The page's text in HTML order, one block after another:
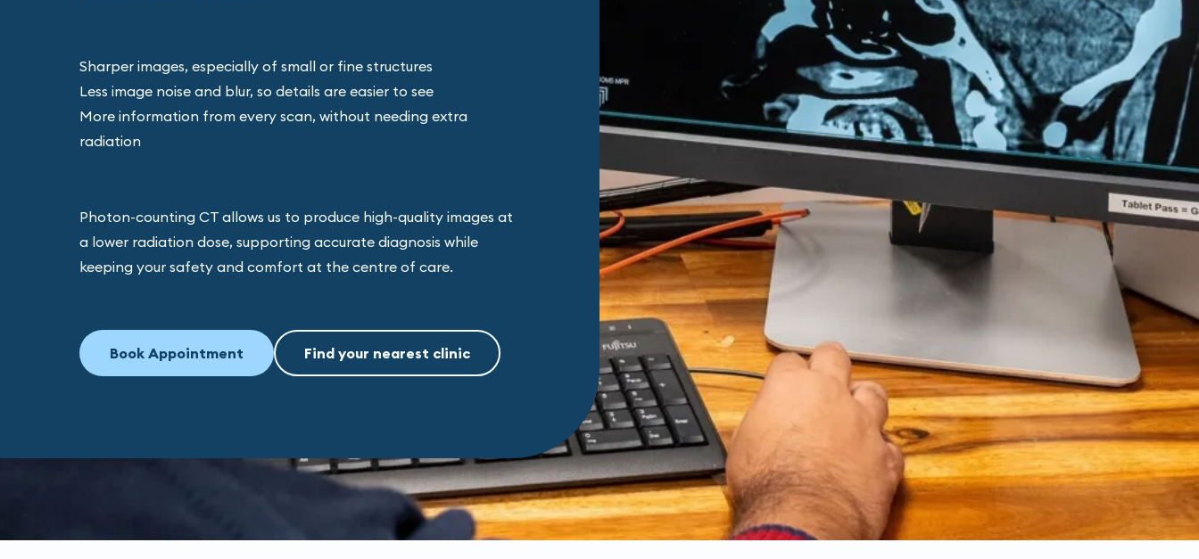
Sharper images, especially of small or fine structures
Less image noise and blur, so details are easier to see
More information from every scan, without needing extra
radiation
Photon-counting CT allows us to produce high-quality images at
a lower radiation dose, supporting accurate diagnosis while
keeping your safety and comfort at the centre of care.
Book Appointment Find your nearest clinic